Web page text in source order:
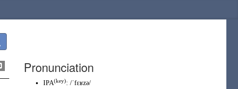
Pronunciation
IPA(key): /ˈfɛʁzə/